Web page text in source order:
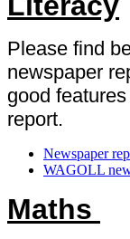
Please find
newspaper
good
report.
Newspaper
WAGOLL
Maths